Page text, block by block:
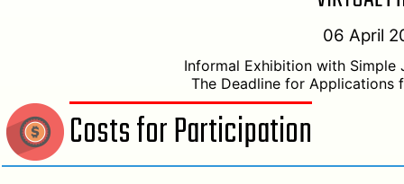
06 April
Informal Exhibition with Simple
The Deadline for Applications
Costs for Participation